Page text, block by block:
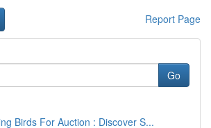
Report Page
Go
Birds For Auction : Discover S...